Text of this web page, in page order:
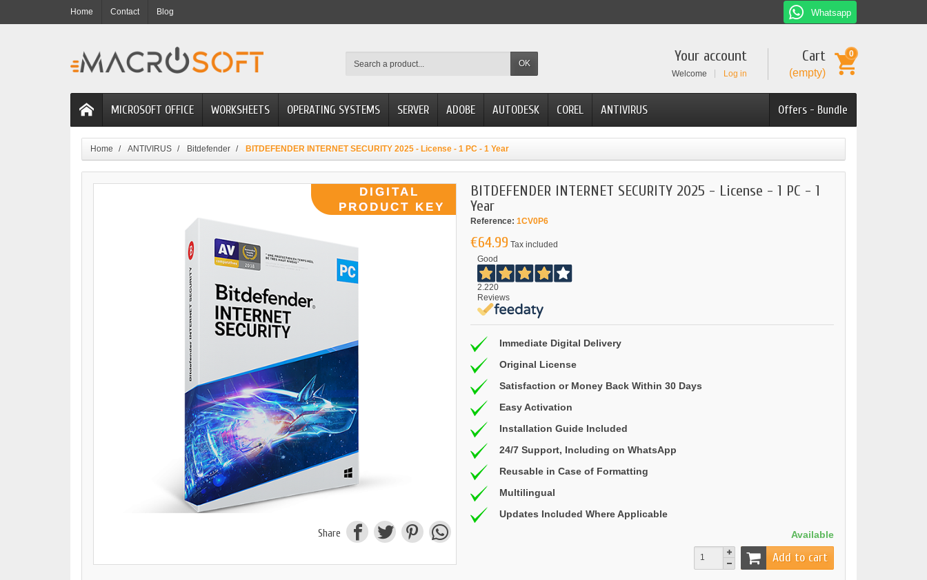
Home Contact Blog Whatsapp
OK Cart
(empty)
0
Your account
Welcome Log in
Offers - Bundle
MICROSOFT OFFICE WORKSHEETS OPERATING SYSTEMS SERVER ADOBE AUTODESK COREL ANTIVIRUS
Home ANTIVIRUS Bitdefender BITDEFENDER INTERNET SECURITY 2025 - License - 1 PC - 1 Year
Share
BITDEFENDER INTERNET SECURITY 2025 - License - 1 PC - 1
Year
Reference: 1CV0P6
€64.99 Tax included
Good
2.220
Reviews
Immediate Digital Delivery
Original License
Satisfaction or Money Back Within 30 Days
Easy Activation
Installation Guide Included
24/7 Support, Including on WhatsApp
Reusable in Case of Formatting
Multilingual
Updates Included Where Applicable
Available
Add to cart